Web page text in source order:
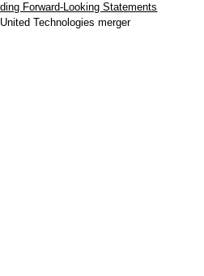
Forward-Looking Statements
Technologies merger